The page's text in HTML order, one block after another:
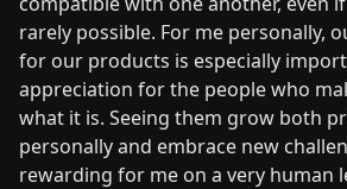
rarely possible. For me personally,
for our products is especially
appreciation for the people who
what it is. Seeing them grow both
personally and embrace new
rewarding for me on a very human